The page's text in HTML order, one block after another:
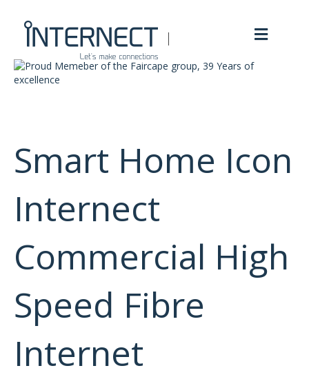
M
e
Smart Home Icon
Internect
Commercial High
Speed Fibre
Internet